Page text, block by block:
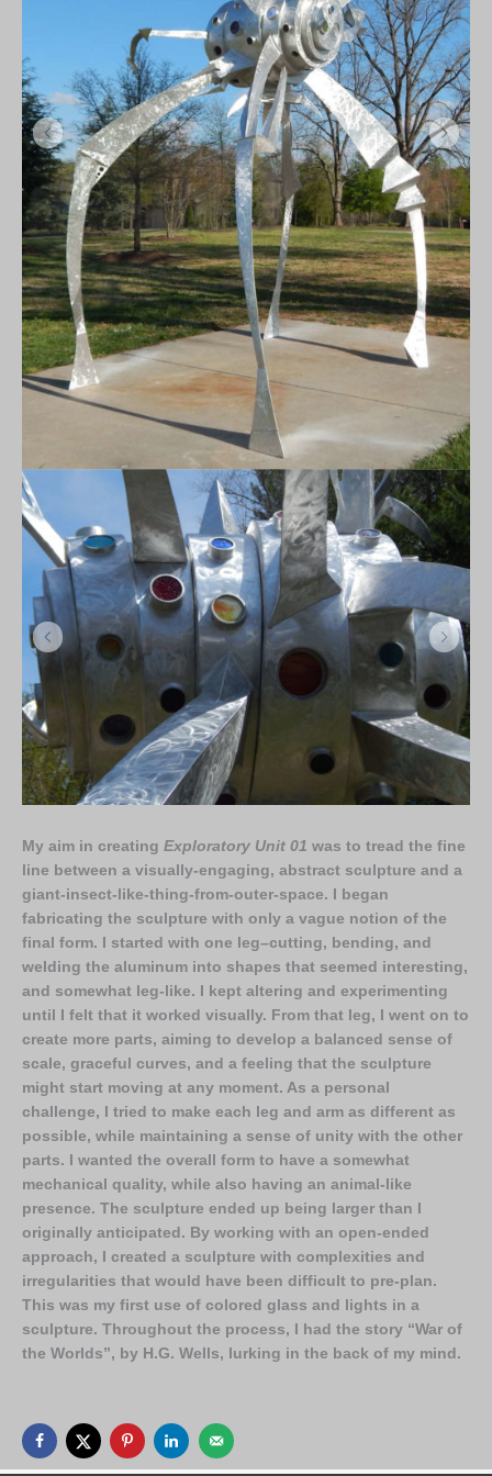
My aim in creating Exploratory Unit 01 was to tread the fine
line between a visually-engaging, abstract sculpture and a
giant-insect-like-thing-from-outer-space. I began
fabricating the sculpture with only a vague notion of the
final form. I started with one leg–cutting, bending, and
welding the aluminum into shapes that seemed interesting,
and somewhat leg-like. I kept altering and experimenting
until I felt that it worked visually. From that leg, I went on to
create more parts, aiming to develop a balanced sense of
scale, graceful curves, and a feeling that the sculpture
might start moving at any moment. As a personal
challenge, I tried to make each leg and arm as different as
possible, while maintaining a sense of unity with the other
parts. I wanted the overall form to have a somewhat
mechanical quality, while also having an animal-like
presence. The sculpture ended up being larger than I
originally anticipated. By working with an open-ended
approach, I created a sculpture with complexities and
irregularities that would have been difficult to pre-plan.
This was my first use of colored glass and lights in a
sculpture. Throughout the process, I had the story “War of
the Worlds”, by H.G. Wells, lurking in the back of my mind.